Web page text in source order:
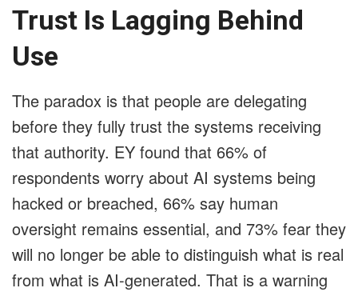
Trust Is Lagging Behind
Use
The paradox is that people are delegating
before they fully trust the systems receiving
that authority. EY found that 66% of
respondents worry about AI systems being
hacked or breached, 66% say human
oversight remains essential, and 73% fear they
will no longer be able to distinguish what is real
from what is AI-generated. That is a warning